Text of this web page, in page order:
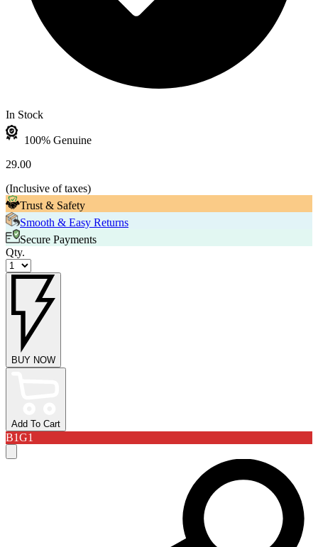
In Stock
100% Genuine
29.00
(Inclusive of taxes)
Trust & Safety
Smooth & Easy Returns
Secure Payments
Qty.
BUY NOW
Add To Cart
B1G1